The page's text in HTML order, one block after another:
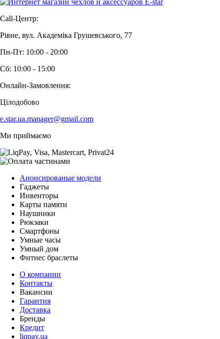
Call-Центр:
Рівне, вул. Академіка Грушевського, 77
Пн-Пт: 10:00 - 20:00
Сб: 10:00 - 15:00
Онлайн-Замовлення:
Цілодобово
e.star.ua.manager@gmail.com
Ми приймаємо
Анонсированые модели
Гаджеты
Инвенторы
Карты памяти
Наушники
Рюкзаки
Смартфоны
Умные часы
Умный дом
Фитнес браслеты
О компании
Контакты
Вакансии
Гарантия
Доставка
Бренды
Кредит
liqpay.ua